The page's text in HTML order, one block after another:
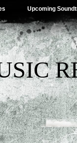
Upcoming